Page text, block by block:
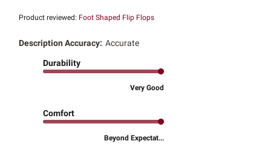
Product reviewed: Foot Shaped Flip Flops
Description Accuracy: Accurate
Durability
Very Good
Comfort
Beyond Expectat...